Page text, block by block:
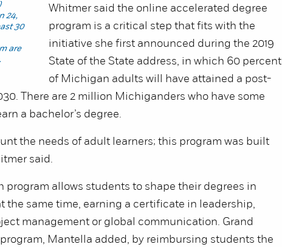
24,
30
are
.
Whitmer said the online accelerated degree
program is a critical step that fits with the
initiative she first announced during the 2019
State of the State address, in which 60 percent
of Michigan adults will have attained a post-
There are 2 million Michiganders who have some
a bachelor’s degree.
the needs of adult learners; this program was built
said.
program allows students to shape their degrees in
the same time, earning a certificate in leadership,
management or global communication. Grand
Mantella added, by reimbursing students the